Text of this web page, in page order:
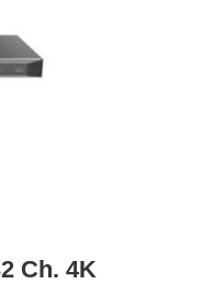
Ch. 4K